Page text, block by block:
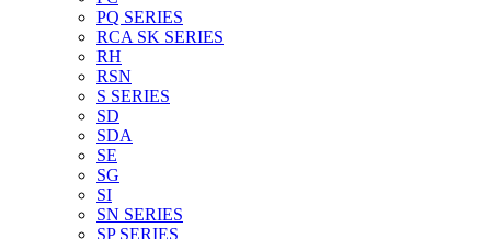
PQ SERIES
RCA SK SERIES
RH
RSN
S SERIES
SD
SDA
SE
SG
SI
SN SERIES
SP SERIES